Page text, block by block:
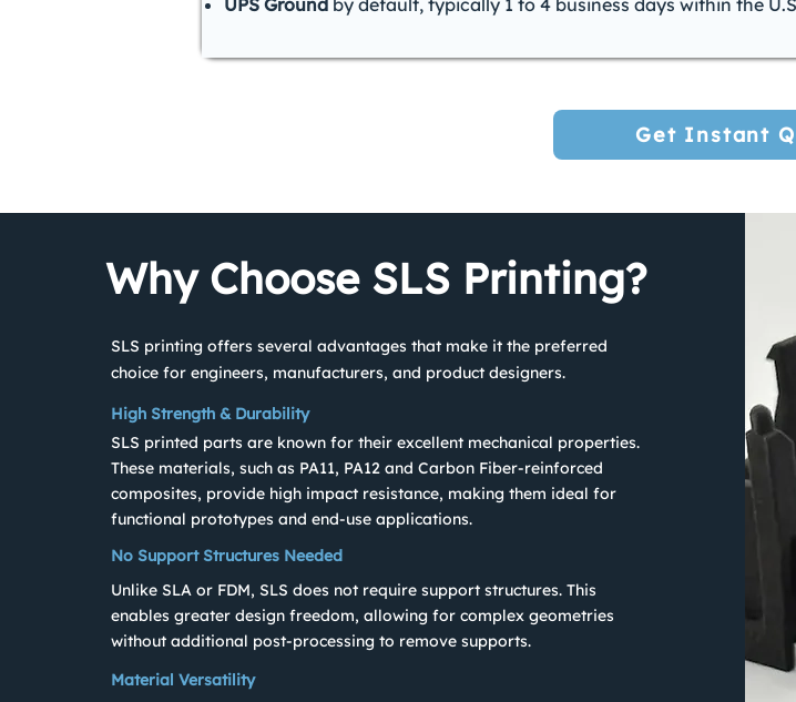
UPS Ground by default, typically 1 to 4 business days within the
Get Instant
Why Choose SLS Printing?
SLS printing offers several advantages that make it the preferred
choice for engineers, manufacturers, and product designers.
High Strength & Durability
SLS printed parts are known for their excellent mechanical properties.
These materials, such as PA11, PA12 and Carbon Fiber-reinforced
composites, provide high impact resistance, making them ideal for
functional prototypes and end-use applications.
No Support Structures Needed
Unlike SLA or FDM, SLS does not require support structures. This
enables greater design freedom, allowing for complex geometries
without additional post-processing to remove supports.
Material Versatility